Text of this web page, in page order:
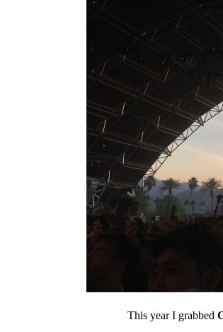
This year I grabbed